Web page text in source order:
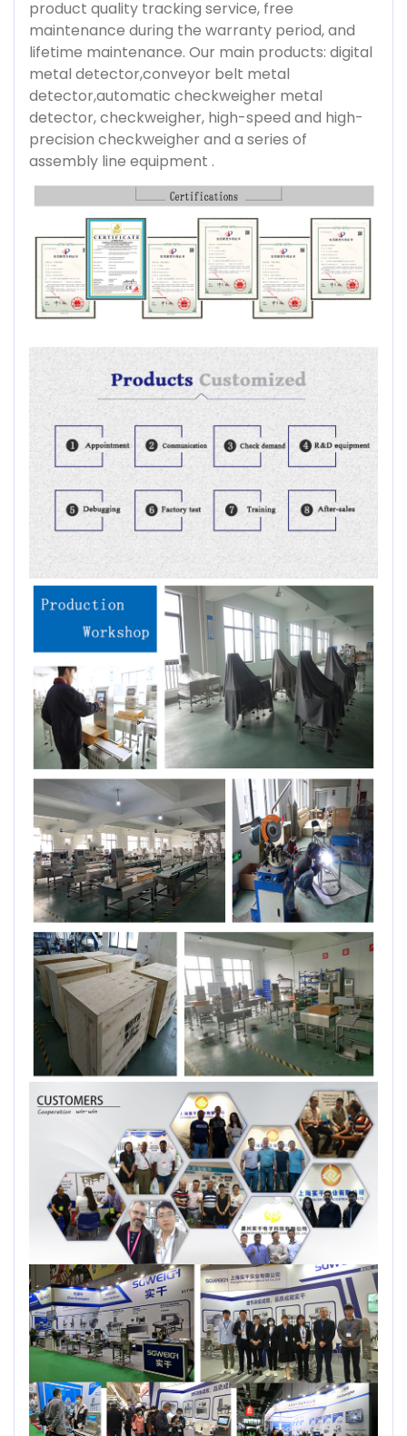
product quality tracking service, free
maintenance during the warranty period, and
lifetime maintenance. Our main products: digital
metal detector,conveyor belt metal
detector,automatic checkweigher metal
detector, checkweigher, high-speed and high-
precision checkweigher and a series of
assembly line equipment .